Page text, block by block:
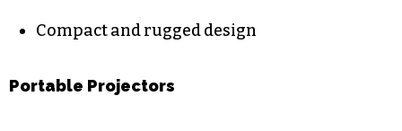
Compact and rugged design
Portable Projectors